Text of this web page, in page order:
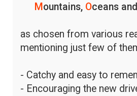
M ountains, Oceans and
as chosen from various
mentioning just few of
- Catchy and easy to
- Encouraging the new